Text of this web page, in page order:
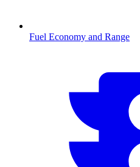
Fuel Economy and Range